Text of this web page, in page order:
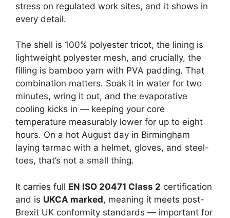
stress on regulated work sites, and it shows in
every detail.
The shell is 100% polyester tricot, the lining is
lightweight polyester mesh, and crucially, the
filling is bamboo yarn with PVA padding. That
combination matters. Soak it in water for two
minutes, wring it out, and the evaporative
cooling kicks in — keeping your core
temperature measurably lower for up to eight
hours. On a hot August day in Birmingham
laying tarmac with a helmet, gloves, and steel-
toes, that’s not a small thing.
It carries full EN ISO 20471 Class 2 certification
and is UKCA marked, meaning it meets post-
Brexit UK conformity standards — important for